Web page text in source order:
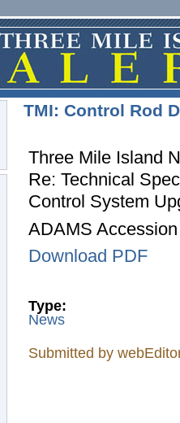
TMI: Control Rod
Three Mile Island
Re: Technical
Control System
ADAMS
Download PDF
Type:
News
Submitted by